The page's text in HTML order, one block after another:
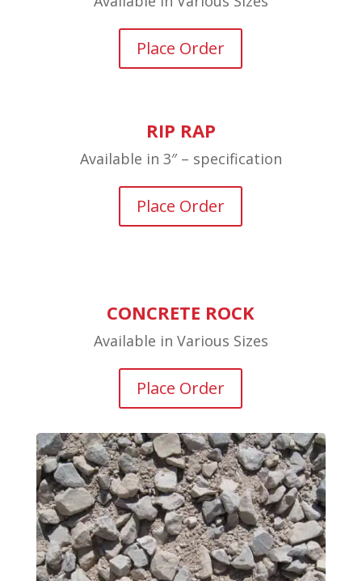
Place Order
RIP RAP
Available in 3″ – specification
Place Order
CONCRETE ROCK
Available in Various Sizes
Place Order